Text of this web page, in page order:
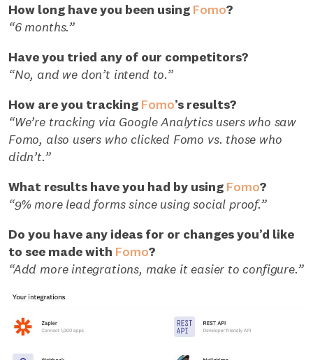
How long have you been using Fomo?
“6 months.”
Have you tried any of our competitors?
“No, and we don’t intend to.”
How are you tracking Fomo’s results?
“We’re tracking via Google Analytics users who saw
Fomo, also users who clicked Fomo vs. those who
didn’t.”
What results have you had by using Fomo?
“9% more lead forms since using social proof.”
Do you have any ideas for or changes you’d like
to see made with Fomo?
“Add more integrations, make it easier to configure.”